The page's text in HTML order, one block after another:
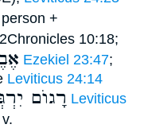
person +
2Chronicles 10:18;
Ezekiel 23:47;
Leviticus 24:14
רָגוֺם Leviticus